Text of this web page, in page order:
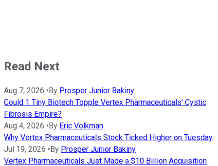
Read Next
Aug 7, 2026 •By Prosper Junior Bakiny
Could 1 Tiny Biotech Topple Vertex Pharmaceuticals' Cystic
Fibrosis Empire?
Aug 4, 2026 •By Eric Volkman
Why Vertex Pharmaceuticals Stock Ticked Higher on Tuesday
Jul 19, 2026 •By Prosper Junior Bakiny
Vertex Pharmaceuticals Just Made a $10 Billion Acquisition